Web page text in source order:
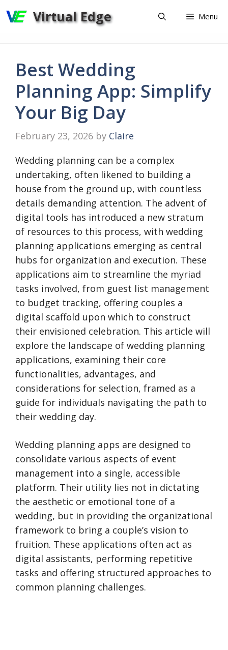
to
Virtual Edge Menu
Best Wedding
Planning App: Simplify
Your Big Day
February 23, 2026 by Claire
Wedding planning can be a complex
undertaking, often likened to building a
house from the ground up, with countless
details demanding attention. The advent of
digital tools has introduced a new stratum
of resources to this process, with wedding
planning applications emerging as central
hubs for organization and execution. These
applications aim to streamline the myriad
tasks involved, from guest list management
to budget tracking, offering couples a
digital scaffold upon which to construct
their envisioned celebration. This article will
explore the landscape of wedding planning
applications, examining their core
functionalities, advantages, and
considerations for selection, framed as a
guide for individuals navigating the path to
their wedding day.
Wedding planning apps are designed to
consolidate various aspects of event
management into a single, accessible
platform. Their utility lies not in dictating
the aesthetic or emotional tone of a
wedding, but in providing the organizational
framework to bring a couple’s vision to
fruition. These applications often act as
digital assistants, performing repetitive
tasks and offering structured approaches to
common planning challenges.